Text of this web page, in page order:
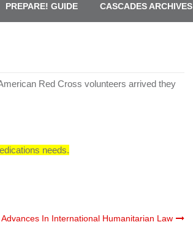
PREPARE! GUIDE CASCADES ARCHIVES
Red Cross volunteers arrived they
needs.
Advances In International Humanitarian Law